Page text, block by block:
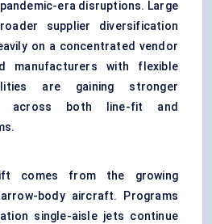
era disruptions. Large
supplier diversification
on a concentrated vendor
manufacturers with flexible
are gaining stronger
across both line-fit and
comes from the growing
body aircraft. Programs
single-aisle jets continue